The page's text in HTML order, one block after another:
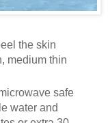
the skin
medium thin
safe
water and